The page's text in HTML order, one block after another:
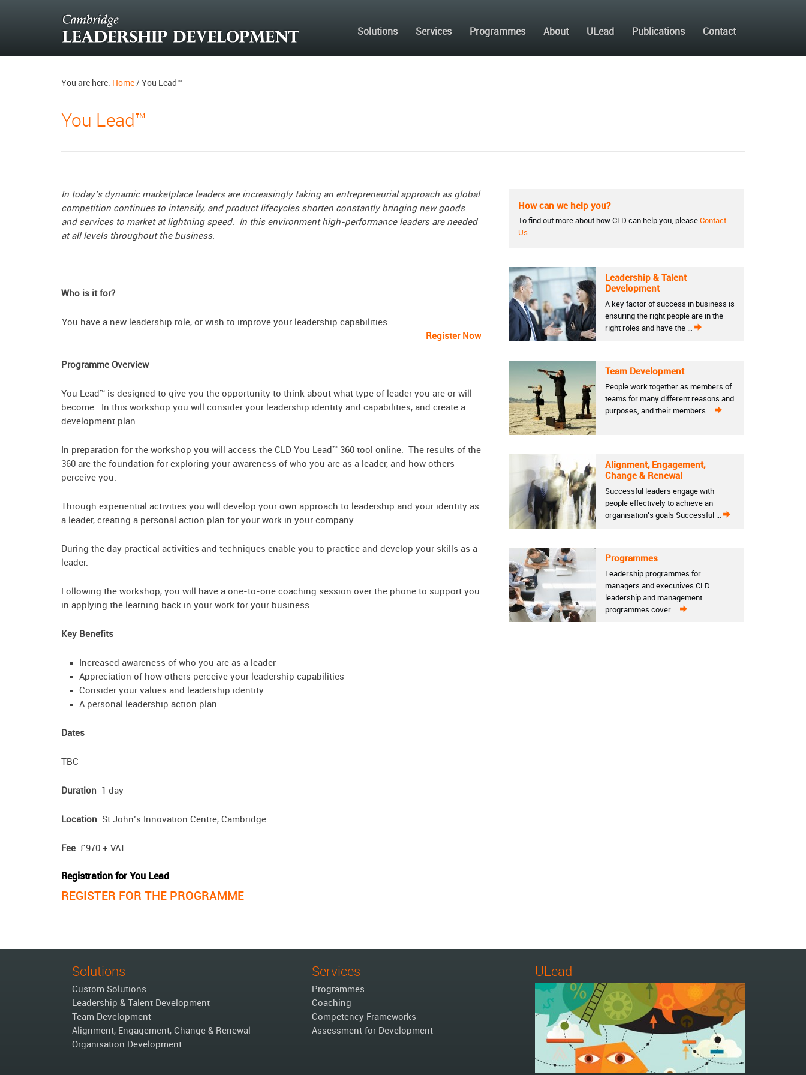
Solutions Services Programmes About ULead Publications Contact
You are here: Home / You Lead™
You Lead™
In today’s dynamic marketplace leaders are increasingly taking an entrepreneurial approach as global
competition continues to intensify, and product lifecycles shorten constantly bringing new goods
and services to market at lightning speed. In this environment high-performance leaders are needed
at all levels throughout the business.
Who is it for?
You have a new leadership role, or wish to improve your leadership capabilities.
Register Now
Programme Overview
You Lead™ is designed to give you the opportunity to think about what type of leader you are or will
become. In this workshop you will consider your leadership identity and capabilities, and create a
development plan.
In preparation for the workshop you will access the CLD You Lead™ 360 tool online. The results of the
360 are the foundation for exploring your awareness of who you are as a leader, and how others
perceive you.
Through experiential activities you will develop your own approach to leadership and your identity as
a leader, creating a personal action plan for your work in your company.
During the day practical activities and techniques enable you to practice and develop your skills as a
leader.
Following the workshop, you will have a one-to-one coaching session over the phone to support you
in applying the learning back in your work for your business.
Key Benefits
Increased awareness of who you are as a leader
Appreciation of how others perceive your leadership capabilities
Consider your values and leadership identity
A personal leadership action plan
Dates
TBC
Duration 1 day
Location St John’s Innovation Centre, Cambridge
Fee £970 + VAT
Registration for You Lead
REGISTER FOR THE PROGRAMME
How can we help you?
To find out more about how CLD can help you, please Contact
Us
Leadership & Talent
Development
A key factor of success in business is
ensuring the right people are in the
right roles and have the …
Team Development
People work together as members of
teams for many different reasons and
purposes, and their members …
Alignment, Engagement,
Change & Renewal
Successful leaders engage with
people effectively to achieve an
organisation’s goals Successful …
Programmes
Leadership programmes for
managers and executives CLD
leadership and management
programmes cover …
Solutions
Custom Solutions
Leadership & Talent Development
Team Development
Alignment, Engagement, Change & Renewal
Organisation Development
Services
Programmes
Coaching
Competency Frameworks
Assessment for Development
ULead